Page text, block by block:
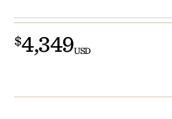
$4,349USD